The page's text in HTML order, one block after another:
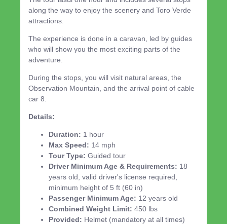
along the way to enjoy the scenery and Toro Verde
attractions.
The experience is done in a caravan, led by guides
who will show you the most exciting parts of the
adventure.
During the stops, you will visit natural areas, the
Observation Mountain, and the arrival point of cable
car 8.
Details:
Duration: 1 hour
Max Speed: 14 mph
Tour Type: Guided tour
Driver Minimum Age & Requirements: 18
years old, valid driver's license required,
minimum height of 5 ft (60 in)
Passenger Minimum Age: 12 years old
Combined Weight Limit: 450 lbs
Provided: Helmet (mandatory at all times)